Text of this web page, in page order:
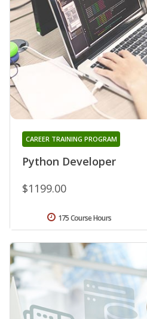
Python Developer
CAREER TRAINING PROGRAM
$1199.00
175 Course Hours